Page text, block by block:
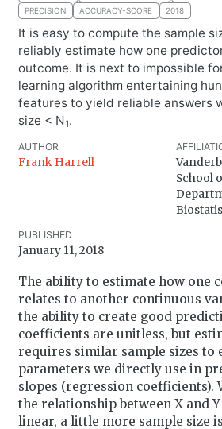
PRECISION
ACCURACY-SCORE 2018
It is easy to compute the sample
reliably estimate how one
outcome. It is next to impossible
learning algorithm entertaining
features to yield reliable answers
size < N1.
AUTHOR
Frank Harrell
School
PUBLISHED
January 11, 2018
The ability to estimate how one
relates to another continuous
the ability to create good
coefficients are unitless, but
requires similar sample sizes to
parameters we directly use in
slopes (regression coefficients).
the relationship between X and
linear, a little more sample size